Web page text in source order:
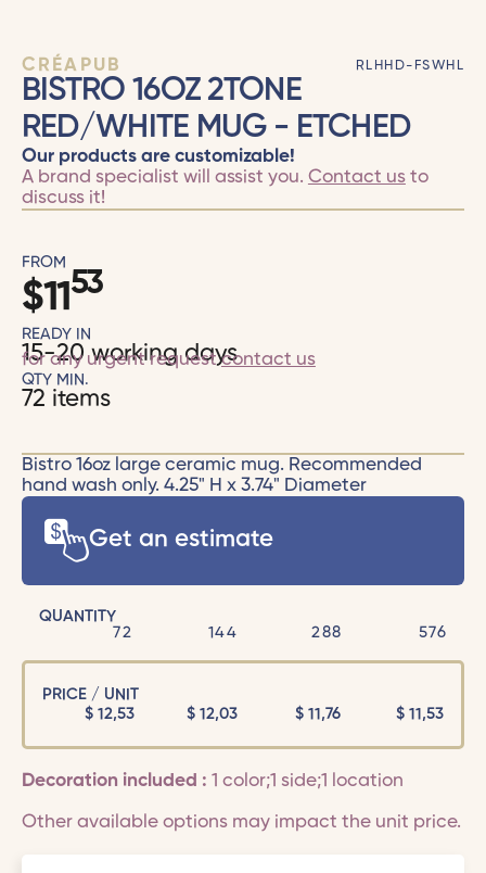
CRÉAPUB RLHHD-FSWHL
BISTRO 16OZ 2TONE
RED/WHITE MUG - ETCHED
Our products are customizable!
A brand specialist will assist you. Contact usto
discuss it!
FROM
$1153
READY IN
15-20 working days
for any urgent requestcontact us
QTY MIN.
72 items
Bistro 16oz large ceramic mug. Recommended
hand wash only. 4.25" H x 3.74" Diameter
Get an estimate
QUANTITY
72
144 288 576
PRICE / UNIT
$12,53 $ 12,03 $ 11,76 $ 11,53
Decoration included : 1 color;1 side;1 location
Other available options may impact the unit price.